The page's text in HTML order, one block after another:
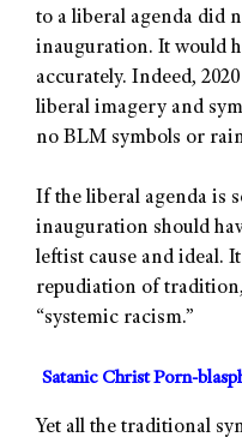
to a liberal agenda did
inauguration. It would
accurately. Indeed,
liberal imagery and
no BLM symbols or
If the liberal agenda is
inauguration should
leftist cause and ideal.
repudiation of
“systemic racism.”
Satanic Christ Porn-
Yet all the traditional